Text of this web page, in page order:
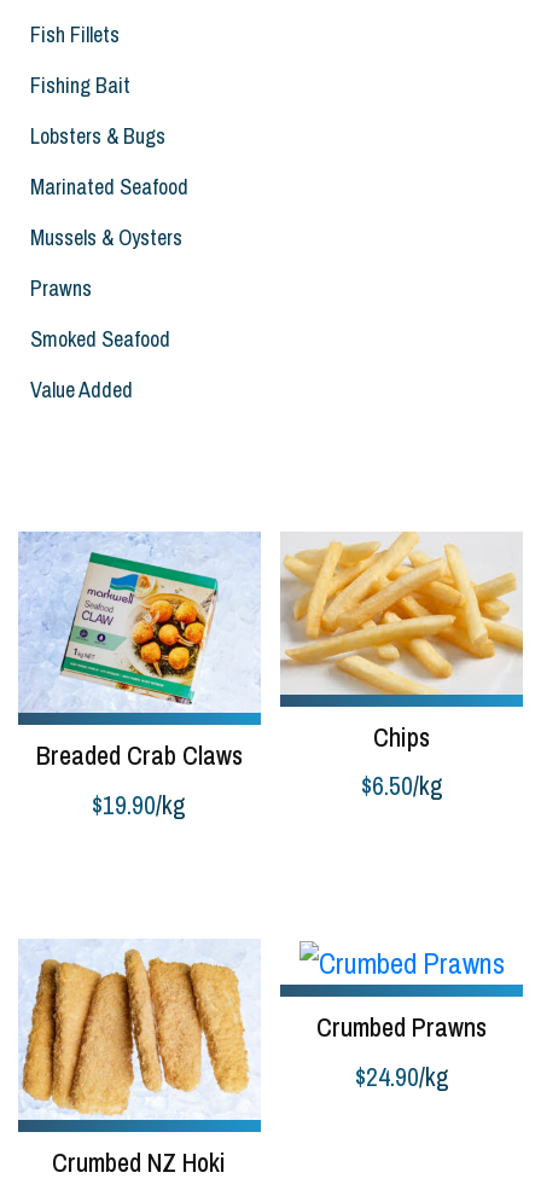
Fish Fillets
Fishing Bait
Lobsters & Bugs
Marinated Seafood
Mussels & Oysters
Prawns
Smoked Seafood
Value Added
Breaded Crab Claws
$19.90/kg
Chips
$6.50/kg
Crumbed NZ Hoki
Crumbed Prawns
$24.90/kg